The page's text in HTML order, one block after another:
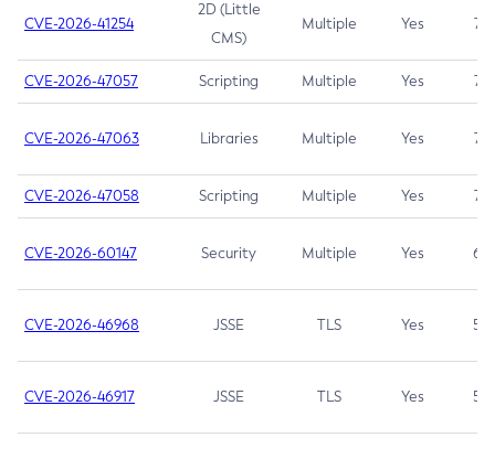
CVE-2026-41254
2D (Little
CMS)
Multiple Yes 7.5
CVE-2026-47057 Scripting Multiple Yes 7.5
CVE-2026-47063 Libraries Multiple Yes 7.5
CVE-2026-47058 Scripting Multiple Yes 7.4
CVE-2026-60147 Security Multiple Yes 6.5
CVE-2026-46968 JSSE TLS Yes 5.9
CVE-2026-46917 JSSE TLS Yes 5.3